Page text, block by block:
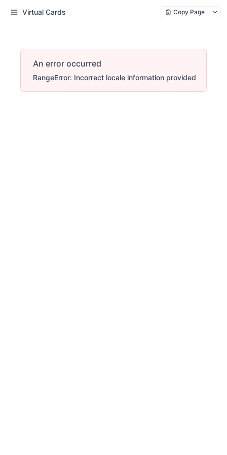
Virtual Cards Copy Page
An error occurred
RangeError: Incorrect locale information provided